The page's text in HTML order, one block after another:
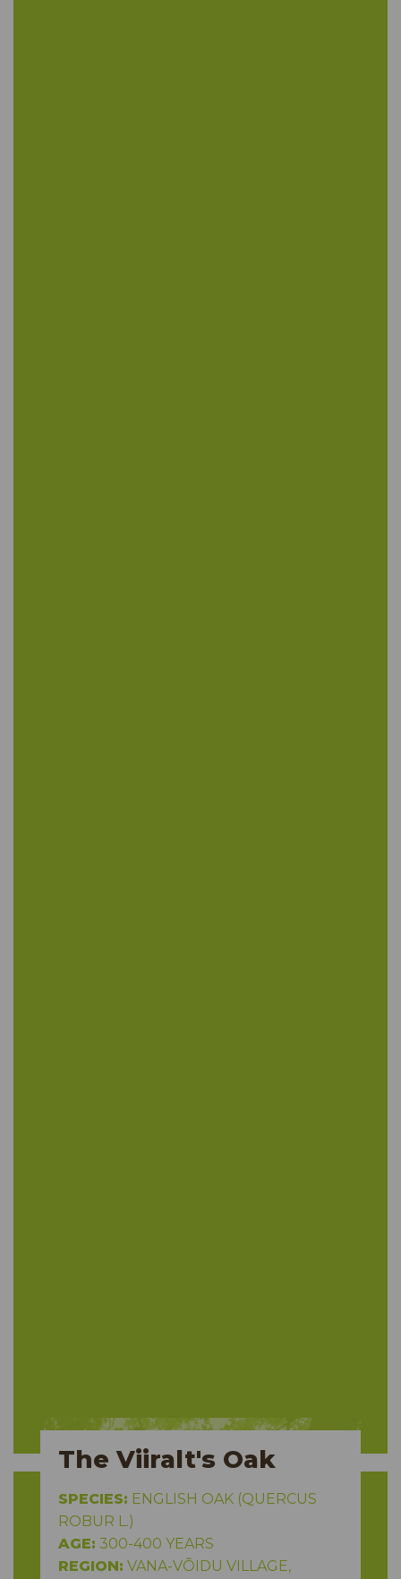
The Viiralt's Oak
SPECIES: ENGLISH OAK (QUERCUS
ROBUR L.)
AGE: 300-400 YEARS
REGION: VANA-VÕIDU VILLAGE,